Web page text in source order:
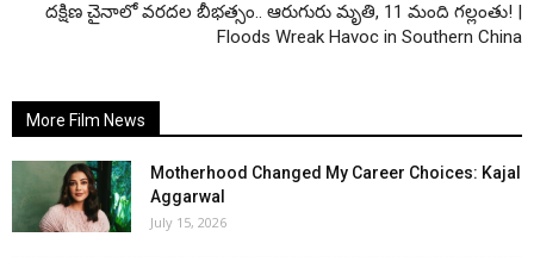
దక్షిణ చైనాలో వరదల బీభత్సం.. ఆరుగురు మృతి, 11 మంది గల్లంతు! |
Floods Wreak Havoc in Southern China
More Film News
Motherhood Changed My Career Choices: Kajal
Aggarwal
July 15, 2026